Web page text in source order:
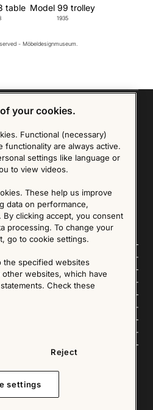
table Model 99 trolley
1935
- Möbeldesignmuseum.
our Newsletter
UP
You may unsubscribe to our Newsletter at any
the email.
Read more about our policy here
Policy page
All content on this website, such as text, graphics,
your cookies.
Functional (necessary)
are always active.
settings like language or
to view videos.
These help us improve
data on performance,
clicking accept, you consent
processing. To change your
go to cookie settings.
the specified websites
other websites, which have
Check these
Reject
settings